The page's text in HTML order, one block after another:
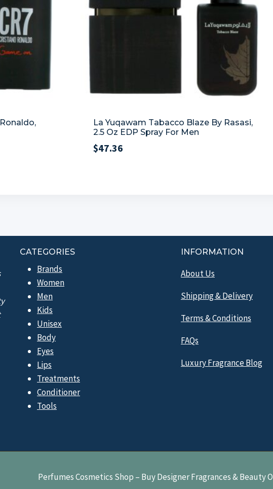
La Yuqawam Tabacco Blaze By Rasasi,
2.5 Oz EDP Spray For Men
$47.36
CATEGORIES
Brands
Women
Men
Kids
Unisex
Body
Eyes
Lips
Treatments
Conditioner
Tools
INFORMATION
About Us
Shipping & Delivery
Terms & Conditions
FAQs
Luxury Fragrance Blog
Perfumes Cosmetics Shop – Buy Designer Fragrances & Beauty